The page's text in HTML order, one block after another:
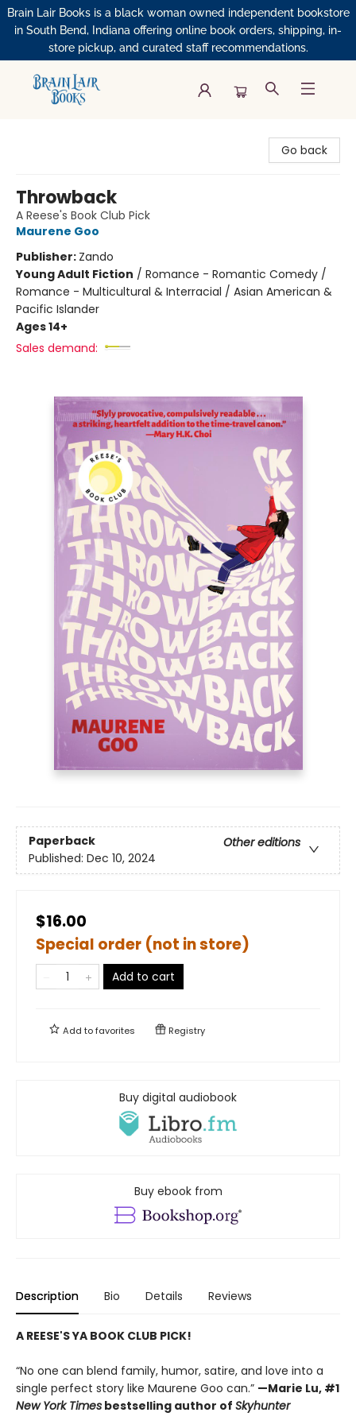
Brain Lair Books is a black woman owned independent bookstore
in South Bend, Indiana offering online book orders, shipping, in-
store pickup, and curated staff recommendations.
Go back
Throwback
A Reese's Book Club Pick
Maurene Goo
Publisher: Zando
Young Adult Fiction / Romance - Romantic Comedy /
Romance - Multicultural & Interracial / Asian American &
Pacific Islander
Ages 14+
Sales demand:
Paperback
Other editions
Published: Dec 10, 2024
$16.00
Special order (not in store)
Add to cart
Add tofavorites Registry
Buy digital audiobook
Buy ebook from
Description Bio Details Reviews
A REESE'S YA BOOK CLUB PICK!
“No one can blend family, humor, satire, and love into a
single perfect story like Maurene Goo can.” —Marie Lu, #1
New York Times bestselling author of Skyhunter